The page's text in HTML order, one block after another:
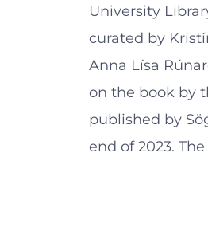
University
curated by
Anna Lísa
on the book by
published by
end of 2023.